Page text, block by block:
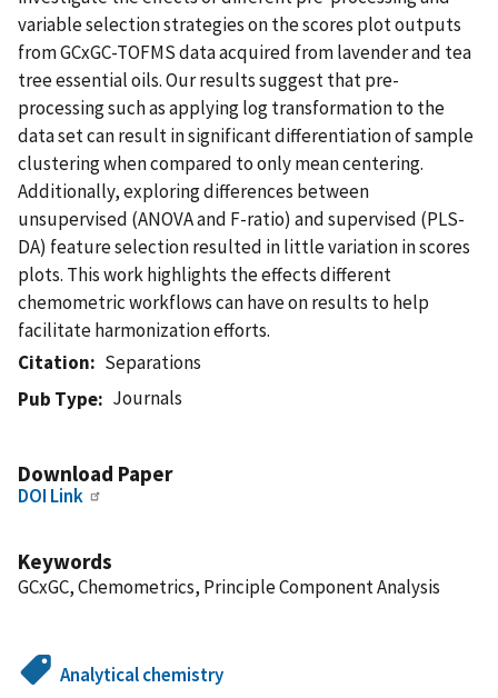
variable selection strategies on the scores plot outputs
from GCxGC-TOFMS data acquired from lavender and tea
tree essential oils. Our results suggest that pre-
processing such as applying log transformation to the
data set can result in significant differentiation of sample
clustering when compared to only mean centering.
Additionally, exploring differences between
unsupervised (ANOVA and F-ratio) and supervised (PLS-
DA) feature selection resulted in little variation in scores
plots. This work highlights the effects different
chemometric workflows can have on results to help
facilitate harmonization efforts.
Citation
Separations
Pub Type
Journals
Download Paper
DOI Link
Keywords
GCxGC, Chemometrics, Principle Component Analysis
Analytical chemistry